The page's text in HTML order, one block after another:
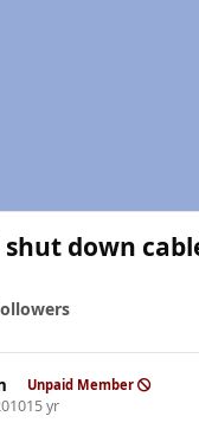
down
Unpaid Member
15 yr